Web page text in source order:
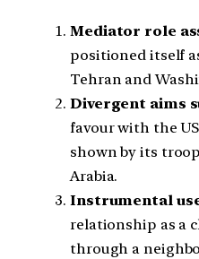
Mediator role
positioned itself
Tehran and
Divergent aims
favour with the
shown by its
Arabia.
Instrumental
relationship as a
through a